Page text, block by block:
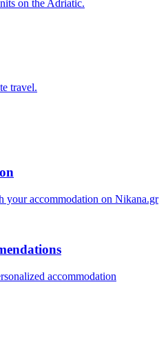
on the Adriatic.
travel.
your accommodation on Nikana.gr
accommodation